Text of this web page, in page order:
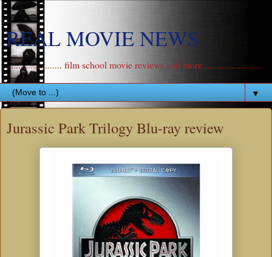
REAL MOVIE NEWS
....................... film school movie reviews and more .......................
▼
Jurassic Park Trilogy Blu-ray review